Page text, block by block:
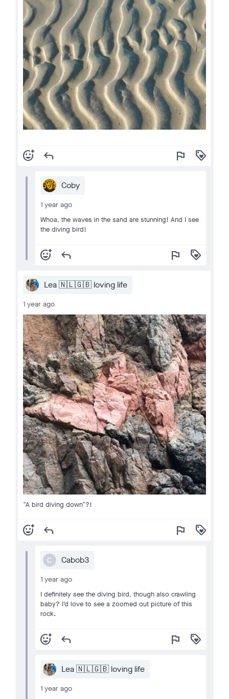
add_reaction reply flag loyalty
Coby
1 year ago
Whoa, the waves in the sand are stunning! And I see
the diving bird!
add_reaction reply flag loyalty
Lea 🇳🇱🇬🇧 loving life
1 year ago
“A bird diving down”?!
add_reaction reply flag loyalty
C Cabob3
1 year ago
I definitely see the diving bird, though also crawling
baby? I'd love to see a zoomed out picture of this
rock.
add_reaction reply flag loyalty
Lea 🇳🇱🇬🇧 loving life
1 year ago